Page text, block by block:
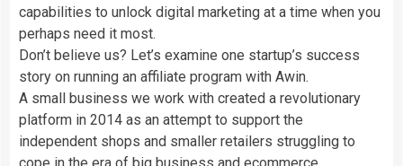
capabilities to unlock digital marketing at a time when you
perhaps need it most.
Don’t believe us? Let’s examine one startup’s success
story on running an affiliate program with Awin.
A small business we work with created a revolutionary
platform in 2014 as an attempt to support the
independent shops and smaller retailers struggling to